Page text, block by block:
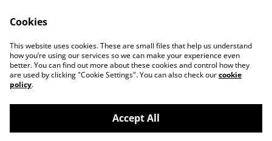
Contact Us
Legal Terms
Privacy Policy
Cookie Policy
©2026LJC Vans
Cookies
This website uses cookies. These are small files that help us understand
how you’re using our services so we can make your experience even
better. You can find out more about these cookies and control how they
are used by clicking "Cookie Settings". You can also check ourcookie
policy.
Accept All